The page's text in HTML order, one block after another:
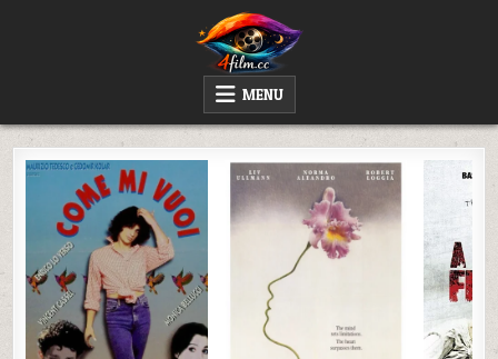
WATCH AND DOWNLOAD RARE MOVIES
MENU